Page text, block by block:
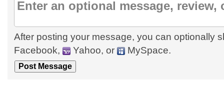
After posting your message, you can optionally
Facebook,
Yahoo, or MySpace.